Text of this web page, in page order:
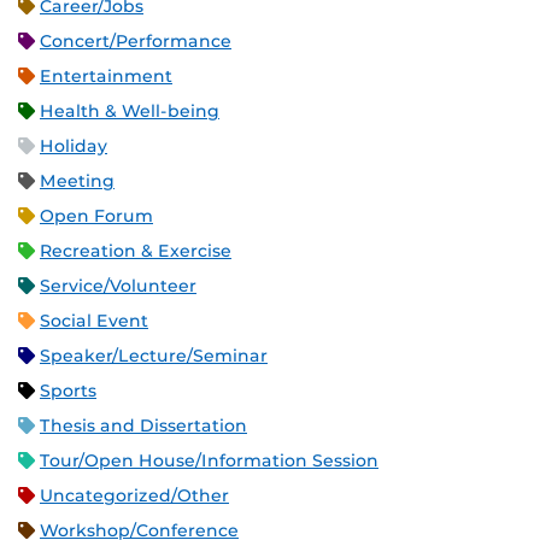
Career/Jobs
Concert/Performance
Entertainment
Health & Well-being
Holiday
Meeting
Open Forum
Recreation & Exercise
Service/Volunteer
Social Event
Speaker/Lecture/Seminar
Sports
Thesis and Dissertation
Tour/Open House/Information Session
Uncategorized/Other
Workshop/Conference